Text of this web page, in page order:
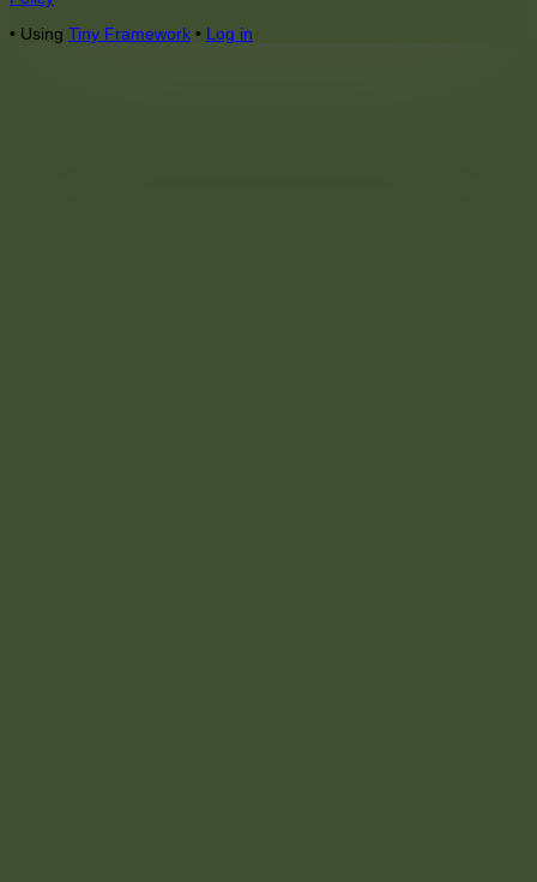
Content
• Using Tiny Framework • Log in